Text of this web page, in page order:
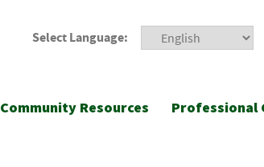
Select Language:
Community Resources Professional